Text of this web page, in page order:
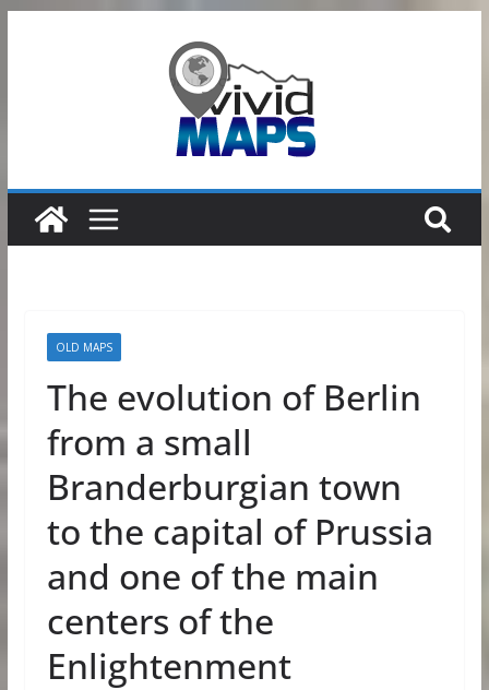
OLD MAPS
The evolution of Berlin
from a small
Branderburgian town
to the capital of Prussia
and one of the main
centers of the
Enlightenment